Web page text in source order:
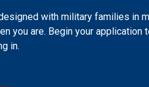
with military families in
you are. Begin your application
in.